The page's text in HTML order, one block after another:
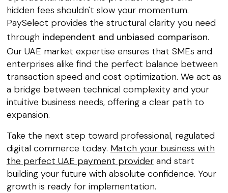
hidden fees shouldn't slow your momentum.
PaySelect provides the structural clarity you need
through independent and unbiased comparison.
Our UAE market expertise ensures that SMEs and
enterprises alike find the perfect balance between
transaction speed and cost optimization. We act as
a bridge between technical complexity and your
intuitive business needs, offering a clear path to
expansion.
Take the next step toward professional, regulated
digital commerce today. Match your business with
the perfect UAE payment providerand start
building your future with absolute confidence. Your
growth is ready for implementation.